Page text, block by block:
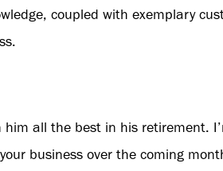
coupled with exemplary
all the best in his retirement.
business over the coming